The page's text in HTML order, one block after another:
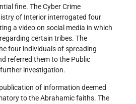
fine. The Cyber Crime
of Interior interrogated four
a video on social media in which
certain tribes. The
four individuals of spreading
referred them to the Public
investigation.
of information deemed
to the Abrahamic faiths. The